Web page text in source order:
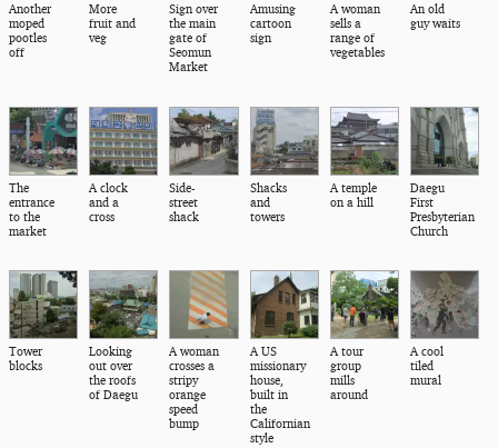
Another
moped
pootles
off
More
fruit and
veg
Sign over
the main
gate of
Seomun
Market
Amusing
cartoon
sign
A woman
sells a
range of
vegetables
An old
guy waits
The
entrance
to the
market
A clock
and a
cross
Side-
street
shack
Shacks
and
towers
A temple
on a hill
Daegu
First
Presbyterian
Church
Tower
blocks
Looking
out over
the roofs
of Daegu
A woman
crosses a
stripy
orange
speed
bump
A US
missionary
house,
built in
the
Californian
style
A tour
group
mills
around
A cool
tiled
mural